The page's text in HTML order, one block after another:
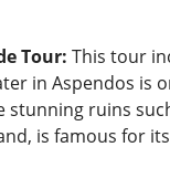
Tour: This tour
in Aspendos
stunning ruins
is famous for